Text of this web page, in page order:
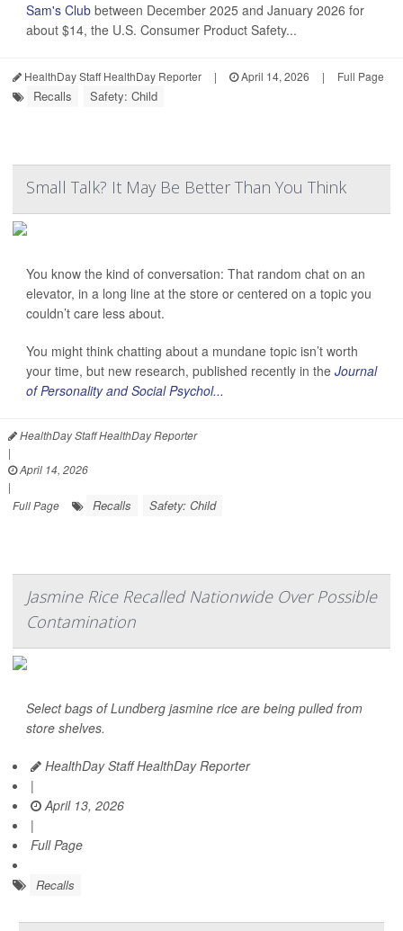
Sam's Club between December 2025 and January 2026 for
about $14, the U.S. Consumer Product Safety...
HealthDay Staff HealthDay Reporter | April 14, 2026 | Full Page
Recalls Safety: Child
Small Talk? It May Be Better Than You Think
You know the kind of conversation: That random chat on an
elevator, in a long line at the store or centered on a topic you
couldn’t care less about.
You might think chatting about a mundane topic isn’t worth
your time, but new research, published recently in the Journal
of Personality and Social Psychol...
HealthDay Staff HealthDay Reporter
|
April 14, 2026
|
Full Page
Recalls Safety: Child
Jasmine Rice Recalled Nationwide Over Possible
Contamination
Select bags of Lundberg jasmine rice are being pulled from
store shelves.
HealthDay Staff HealthDay Reporter
|
April 13, 2026
|
Full Page
Recalls